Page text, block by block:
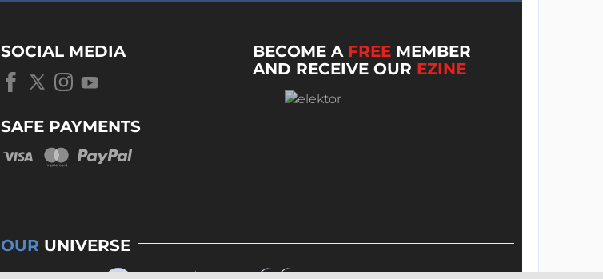
SOCIAL MEDIA
SAFE PAYMENTS
BECOME A FREE MEMBER
AND RECEIVE OUR EZINE
OUR UNIVERSE